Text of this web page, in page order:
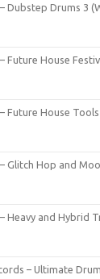
Dubstep Drums 3
Future House
Future House Tools
Glitch Hop and
Heavy and Hybrid
– Ultimate